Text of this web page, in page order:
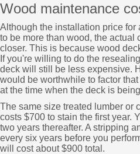
Wood maintenance
Although the installation price
to be more than wood, the actual
closer. This is because wood
If you're willing to do the
deck will still be less expensive.
would be worthwhile to factor
at the time when the deck is
The same size treated lumber or
costs $700 to stain the first year.
two years thereafter. A stripping
every six years before you
will cost about $900 total.